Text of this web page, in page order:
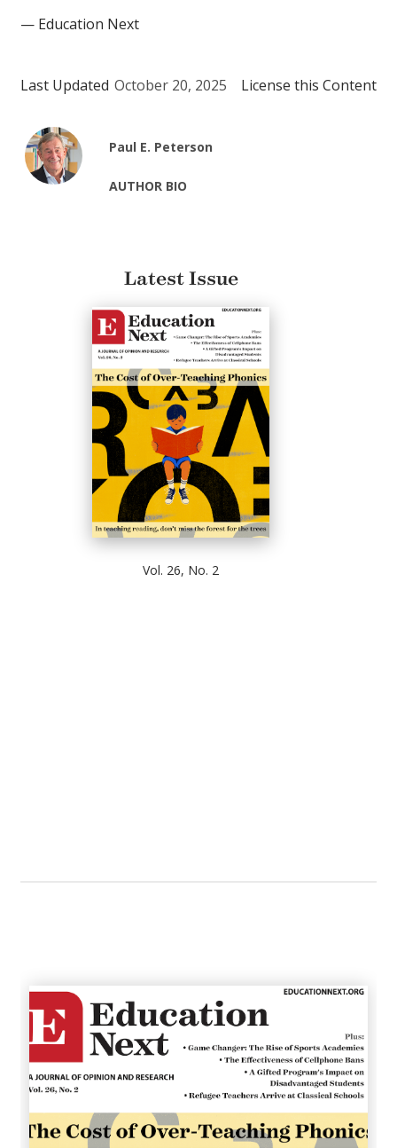
— Education Next
Last Updated October 20, 2025 License this Content
Paul E. Peterson
AUTHOR BIO
Latest Issue
Vol. 26, No. 2